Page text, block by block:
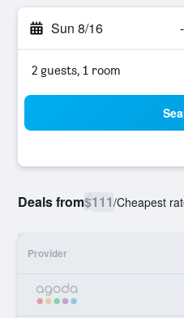
Sun 8/16 -
2 guests, 1 room
Deals from$111/Cheapest
Provider